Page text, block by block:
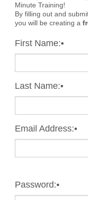
OUR TEAM
MY COMPARE LIST
Minute Training!
By filling out and
you will be creating a
First Name:•
Last Name:•
Email Address:•
Password:•